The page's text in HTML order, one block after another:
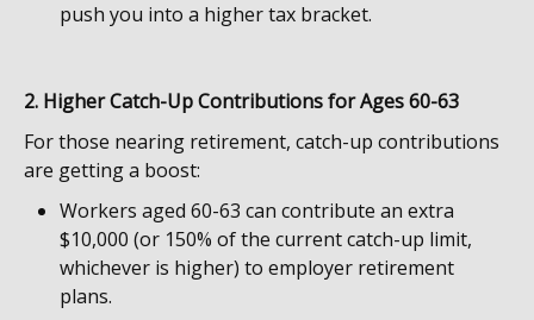
push you into a higher tax bracket.
2. Higher Catch-Up Contributions for Ages 60-63
For those nearing retirement, catch-up contributions
are getting a boost:
Workers aged 60-63 can contribute an extra
$10,000 (or 150% of the current catch-up limit,
whichever is higher) to employer retirement
plans.